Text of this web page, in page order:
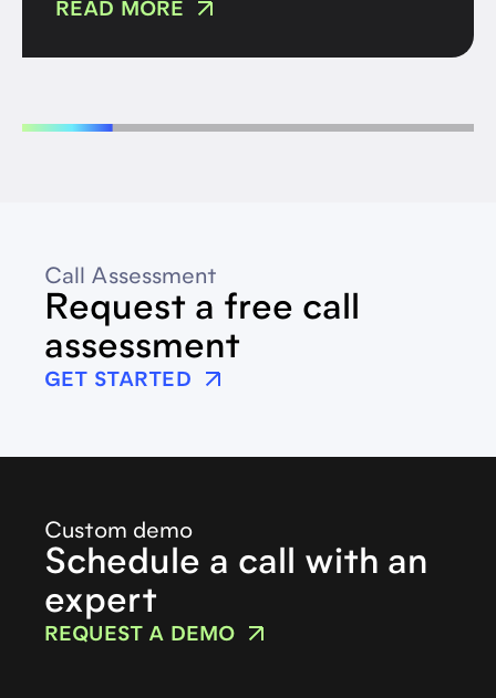
READ MORE
Call Assessment
Request a free call
assessment
GET STARTED
Custom demo
Schedule a call with an
expert
REQUEST A DEMO